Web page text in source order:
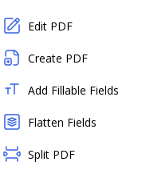
Edit PDF
Create PDF
Add Fillable Fields
Flatten Fields
Split PDF